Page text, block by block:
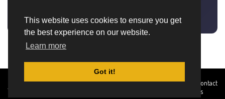
This website uses cookies to ensure you get
the best experience on our website.
Learn more
Got it!
Created By
TemplatesRiver
Home About DMCA
privacy
Terms and
Contact
Us